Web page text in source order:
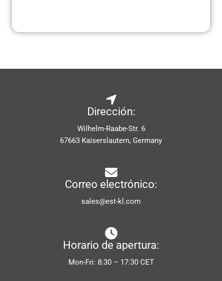
Dirección:
Wilhelm-Raabe-Str. 6
67663 Kaiserslautern, Germany
Correo electrónico:
sales@est-kl.com
Horario de apertura:
Mon-Fri: 8:30 – 17:30 CET